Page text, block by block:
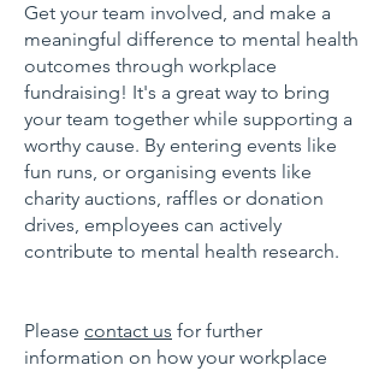
Get your team involved, and make a
meaningful difference to mental health
outcomes through workplace
fundraising! It's a great way to bring
your team together while supporting a
worthy cause. By entering events like
fun runs, or organising events like
charity auctions, raffles or donation
drives, employees can actively
contribute to mental health research.
Please contact us for further
information on how your workplace